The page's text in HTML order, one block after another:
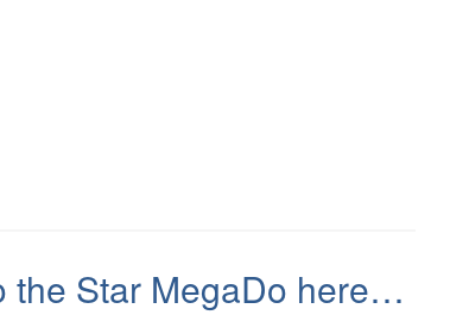
the Star MegaDo here…